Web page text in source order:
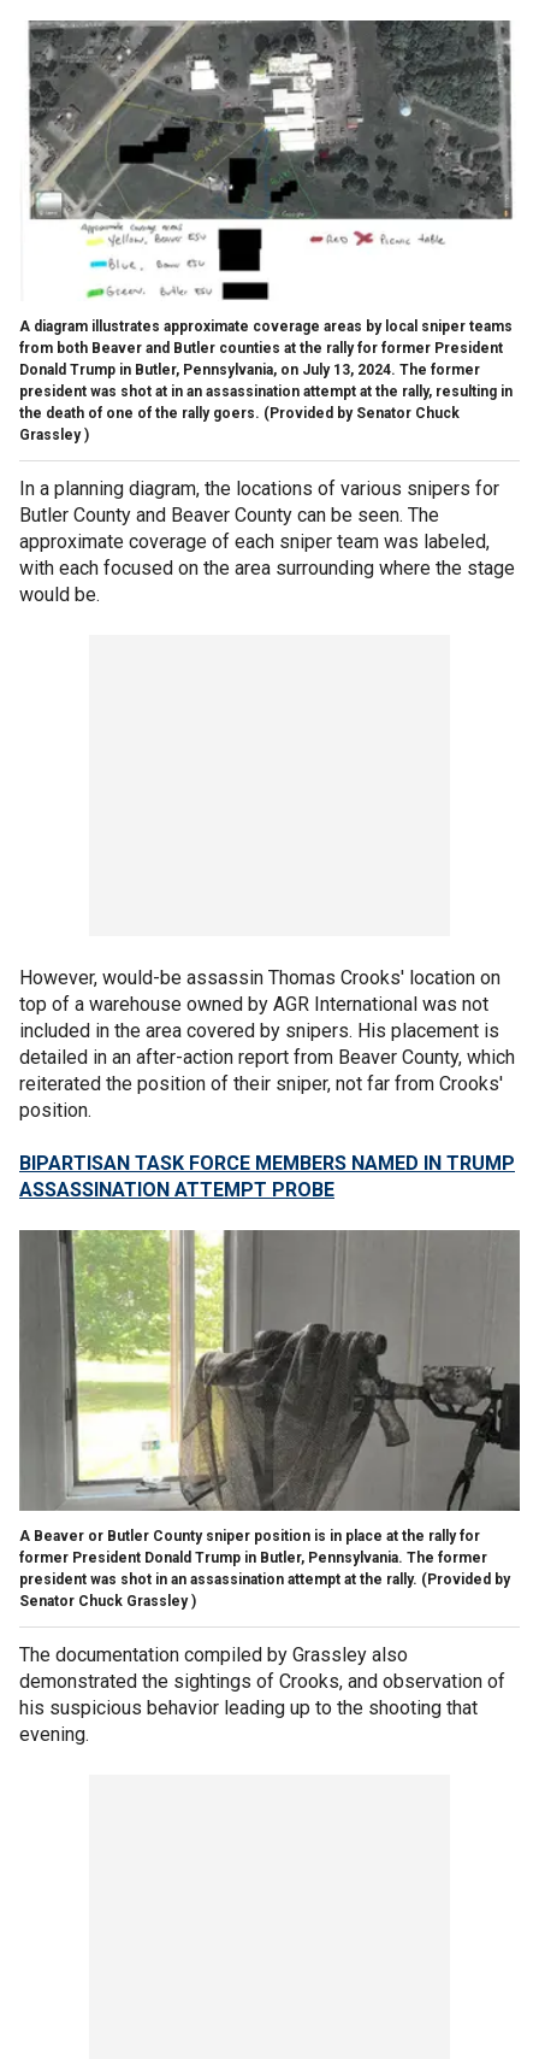
A diagram illustrates approximate coverage areas by local sniper teams
from both Beaver and Butler counties at the rally for former President
Donald Trump in Butler, Pennsylvania, on July 13, 2024. The former
president was shot at in an assassination attempt at the rally, resulting in
the death of one of the rally goers. (Provided by Senator Chuck
Grassley )
In a planning diagram, the locations of various snipers for
Butler County and Beaver County can be seen. The
approximate coverage of each sniper team was labeled,
with each focused on the area surrounding where the stage
would be.
However, would-be assassin Thomas Crooks' location on
top of a warehouse owned by AGR International was not
included in the area covered by snipers. His placement is
detailed in an after-action report from Beaver County, which
reiterated the position of their sniper, not far from Crooks'
position.
BIPARTISAN TASK FORCE MEMBERS NAMED IN TRUMP
ASSASSINATION ATTEMPT PROBE
A Beaver or Butler County sniper position is in place at the rally for
former President Donald Trump in Butler, Pennsylvania. The former
president was shot in an assassination attempt at the rally. (Provided by
Senator Chuck Grassley )
The documentation compiled by Grassley also
demonstrated the sightings of Crooks, and observation of
his suspicious behavior leading up to the shooting that
evening.